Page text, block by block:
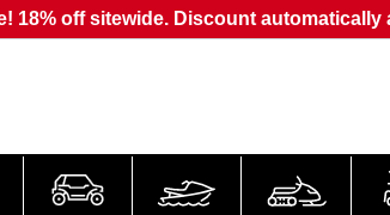
18% off sitewide. Discount automatically